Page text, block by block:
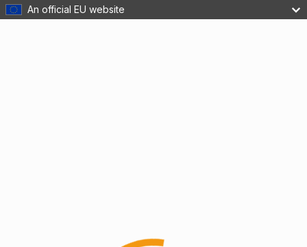
An official EU website